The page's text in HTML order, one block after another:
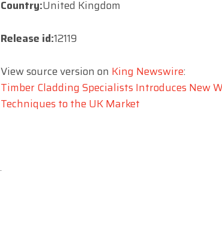
Country:United Kingdom
Release id:12119
View source version on King Newswire:
Timber Cladding Specialists Introduces New
Techniques to the UK Market